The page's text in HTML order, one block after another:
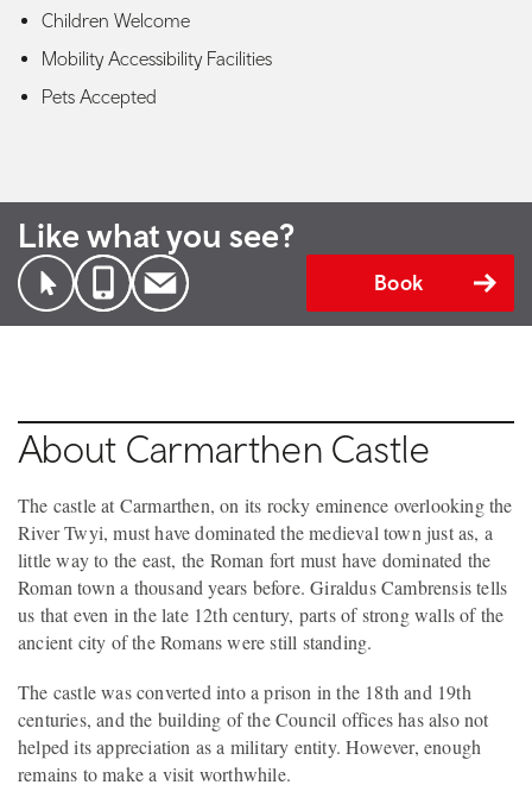
Children Welcome
Mobility Accessibility Facilities
Pets Accepted
Like what you see?
Book
About Carmarthen Castle
The castle at Carmarthen, on its rocky eminence overlooking the
River Twyi, must have dominated the medieval town just as, a
little way to the east, the Roman fort must have dominated the
Roman town a thousand years before. Giraldus Cambrensis tells
us that even in the late 12th century, parts of strong walls of the
ancient city of the Romans were still standing.
The castle was converted into a prison in the 18th and 19th
centuries, and the building of the Council offices has also not
helped its appreciation as a military entity. However, enough
remains to make a visit worthwhile.